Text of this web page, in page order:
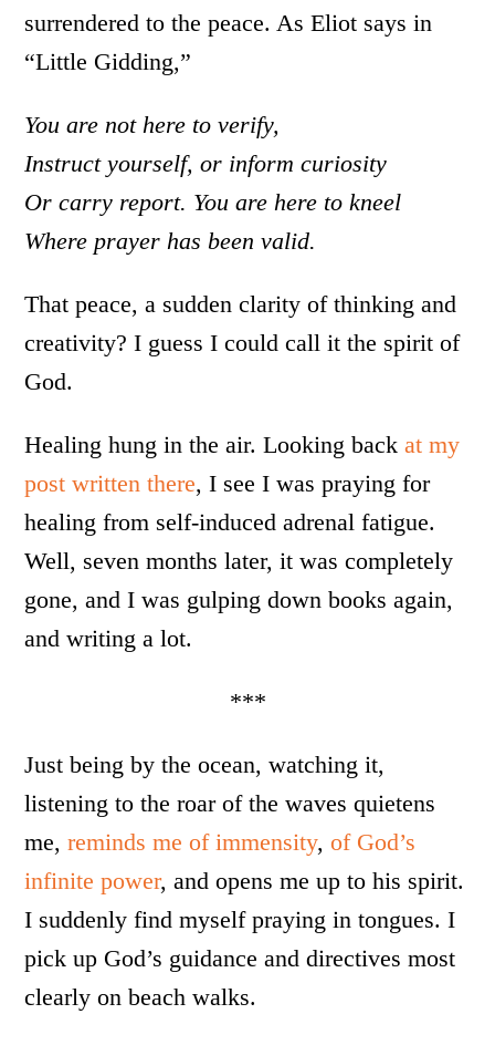
surrendered to the peace. As Eliot says in
“Little Gidding,”
You are not here to verify,
Instruct yourself, or inform curiosity
Or carry report. You are here to kneel
Where prayer has been valid.
That peace, a sudden clarity of thinking and
creativity? I guess I could call it the spirit of
God.
Healing hung in the air. Looking backat my
post written there, I see I was praying for
healing from self-induced adrenal fatigue.
Well, seven months later, it was completely
gone, and I was gulping down books again,
and writing a lot.
***
Just being by the ocean, watching it,
listening to the roar of the waves quietens
me,reminds me of immensity,of God’s
infinite power, and opens me up to his spirit.
I suddenly find myself praying in tongues. I
pick up God’s guidance and directives most
clearly on beach walks.